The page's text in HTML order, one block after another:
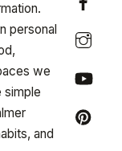
personal
we
simple
and